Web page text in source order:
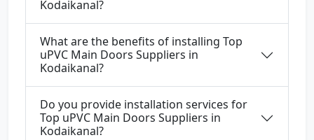
Kodaikanal?
What are the benefits of installing Top
uPVC Main Doors Suppliers in
Kodaikanal?
Do you provide installation services for
Top uPVC Main Doors Suppliers in
Kodaikanal?